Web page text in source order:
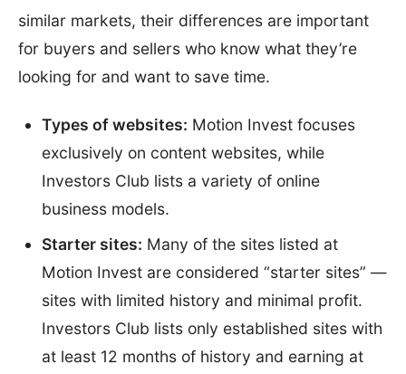
similar markets, their differences are important
for buyers and sellers who know what they’re
looking for and want to save time.
Types of websites: Motion Invest focuses
exclusively on content websites, while
Investors Club lists a variety of online
business models.
Starter sites: Many of the sites listed at
Motion Invest are considered “starter sites” —
sites with limited history and minimal profit.
Investors Club lists only established sites with
at least 12 months of history and earning at